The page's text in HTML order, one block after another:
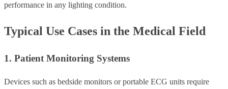
performance in any lighting condition.
Typical Use Cases in the Medical Field
1. Patient Monitoring Systems
Devices such as bedside monitors or portable ECG units require